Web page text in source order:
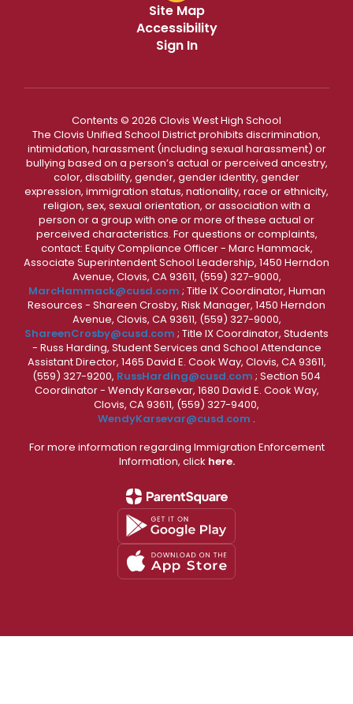
Site Map
Accessibility
Sign In
Contents © 2026 Clovis West High School
The Clovis Unified School District prohibits discrimination,
intimidation, harassment (including sexual harassment) or
bullying based on a person’s actual or perceived ancestry,
color, disability, gender, gender identity, gender
expression, immigration status, nationality, race or ethnicity,
religion, sex, sexual orientation, or association with a
person or a group with one or more of these actual or
perceived characteristics. For questions or complaints,
contact: Equity Compliance Officer - Marc Hammack,
Associate Superintendent School Leadership, 1450 Herndon
Avenue, Clovis, CA 93611, (559) 327-9000,
MarcHammack@cusd.com ; Title IX Coordinator, Human
Resources - Shareen Crosby, Risk Manager, 1450 Herndon
Avenue, Clovis, CA 93611, (559) 327-9000,
ShareenCrosby@cusd.com ; Title IX Coordinator, Students
- Russ Harding, Student Services and School Attendance
Assistant Director, 1465 David E. Cook Way, Clovis, CA 93611,
(559) 327-9200, RussHarding@cusd.com ; Section 504
Coordinator - Wendy Karsevar, 1680 David E. Cook Way,
Clovis, CA 93611, (559) 327-9400,
WendyKarsevar@cusd.com .
For more information regarding Immigration Enforcement
Information, click here.